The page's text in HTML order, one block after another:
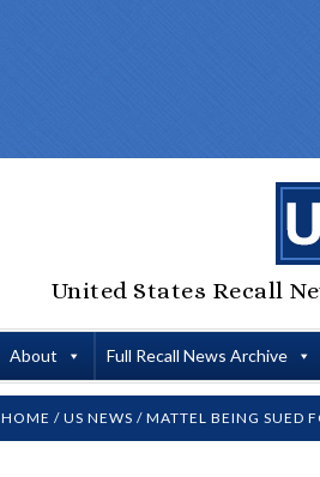
United States Recall
About Full Recall News Archive
HOME / US NEWS / MATTEL BEING SUED